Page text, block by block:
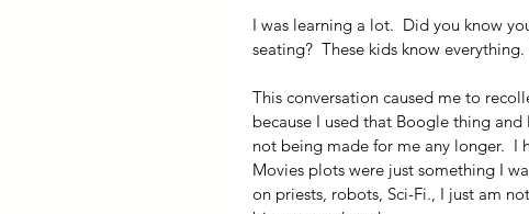
I was learning a lot.  Did you know
seating?  These kids know
This conversation caused me to
because I used that Boogle thing
not being made for me any longer.  I
Movies plots were just something I
on priests, robots, Sci-Fi., I just am